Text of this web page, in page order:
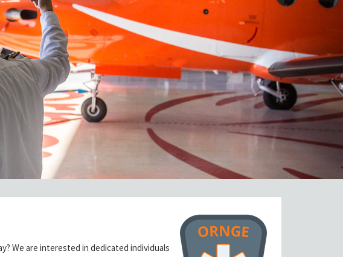
We are interested in dedicated individuals